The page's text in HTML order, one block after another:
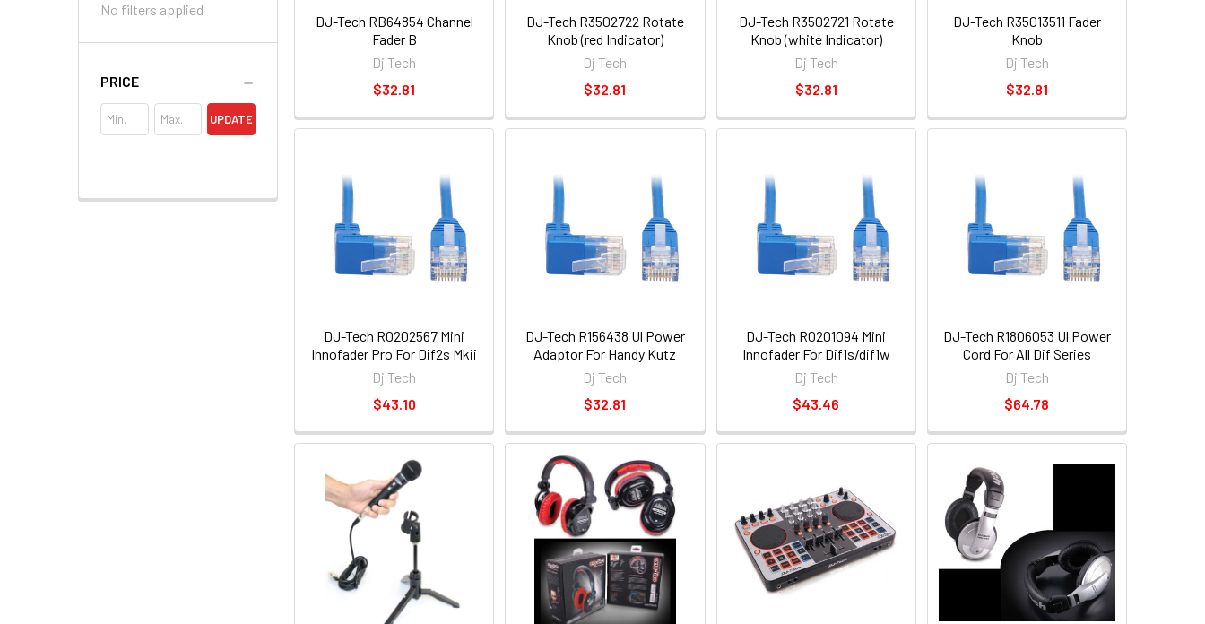
No filters applied
PRICE
UPDATE
DJ-Tech RB64854 Channel
Fader B
Dj Tech
$32.81
DJ-Tech R3502722 Rotate
Knob (red Indicator)
Dj Tech
$32.81
DJ-Tech R3502721 Rotate
Knob (white Indicator)
Dj Tech
$32.81
DJ-Tech R35013511 Fader
Knob
Dj Tech
$32.81
DJ-Tech R0202567 Mini
Innofader Pro For Dif2s Mkii
Dj Tech
$43.10
DJ-Tech R156438 Ul Power
Adaptor For Handy Kutz
Dj Tech
$32.81
DJ-Tech R0201094 Mini
Innofader For Dif1s/dif1w
Dj Tech
$43.46
DJ-Tech R1806053 Ul Power
Cord For All Dif Series
Dj Tech
$64.78